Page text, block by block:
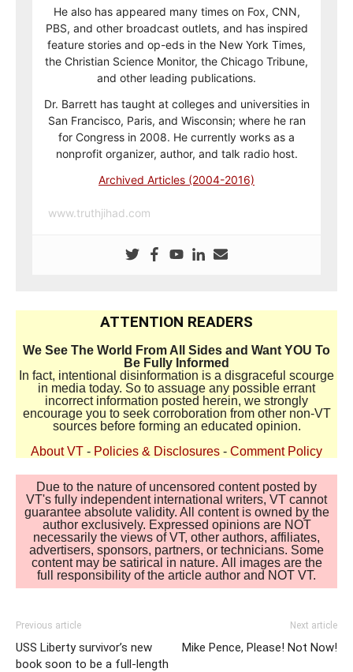
He also has appeared many times on Fox, CNN,
PBS, and other broadcast outlets, and has inspired
feature stories and op-eds in the New York Times,
the Christian Science Monitor, the Chicago Tribune,
and other leading publications.
Dr. Barrett has taught at colleges and universities in
San Francisco, Paris, and Wisconsin; where he ran
for Congress in 2008. He currently works as a
nonprofit organizer, author, and talk radio host.
Archived Articles (2004-2016)
www.truthjihad.com
ATTENTION READERS
We See The World From All Sides and Want YOU To
Be Fully Informed
In fact, intentional disinformation is a disgraceful scourge
in media today. So to assuage any possible errant
incorrect information posted herein, we strongly
encourage you to seek corroboration from other non-VT
sources before forming an educated opinion.
About VT - Policies & Disclosures - Comment Policy
Due to the nature of uncensored content posted by
VT's fully independent international writers, VT cannot
guarantee absolute validity. All content is owned by the
author exclusively. Expressed opinions are NOT
necessarily the views of VT, other authors, affiliates,
advertisers, sponsors, partners, or technicians. Some
content may be satirical in nature. All images are the
full responsibility of the article author and NOT VT.
Previous article
USS Liberty survivor’s new
book soon to be a full-length
Next article
Mike Pence, Please! Not Now!